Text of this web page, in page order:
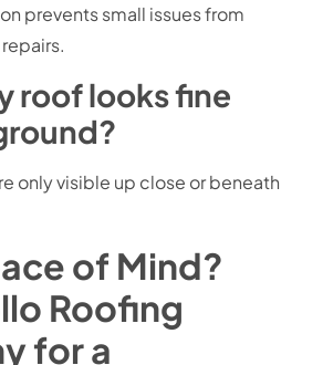
prevents small issues from
roof looks fine
only visible up close or beneath
of Mind?
Roofing
for a